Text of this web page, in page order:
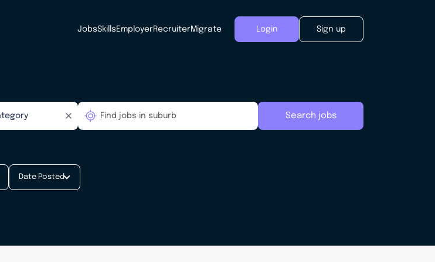
JobsSkills EmployerRecruiterMigrate Login Sign up
Search jobs
Date Posted